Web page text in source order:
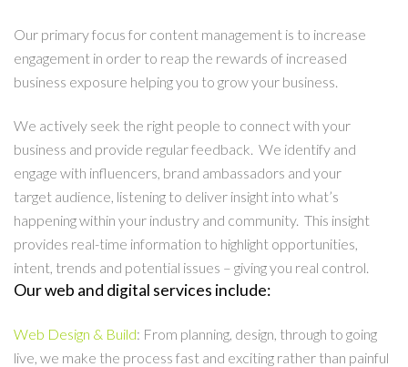
Our primary focus for content management is to increase
engagement in order to reap the rewards of increased
business exposure helping you to grow your business.
We actively seek the right people to connect with your
business and provide regular feedback. We identify and
engage with influencers, brand ambassadors and your
target audience, listening to deliver insight into what’s
happening within your industry and community. This insight
provides real-time information to highlight opportunities,
intent, trends and potential issues – giving you real control.
Our web and digital services include:
Web Design & Build: From planning, design, through to going
live, we make the process fast and exciting rather than painful